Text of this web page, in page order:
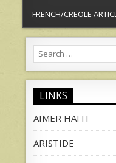
FRENCH/CREOLE
Search
for:
LINKS
AIMER HAITI
ARISTIDE